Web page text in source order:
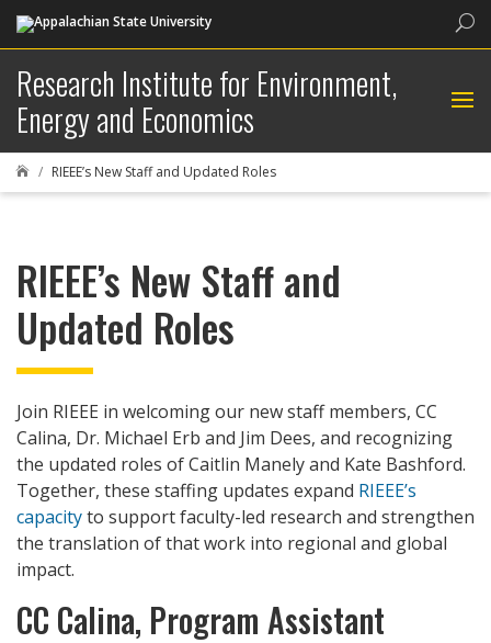
Research Institute for Environment,
Energy and Economics
 RIEEE’s New Staff and Updated Roles
RIEEE’s New Staff and
Updated Roles
Join RIEEE in welcoming our new staff members, CC
Calina, Dr. Michael Erb and Jim Dees, and recognizing
the updated roles of Caitlin Manely and Kate Bashford.
Together, these staffing updates expand RIEEE’s
capacityto support faculty-led research and strengthen
the translation of that work into regional and global
impact.
CC Calina, Program Assistant